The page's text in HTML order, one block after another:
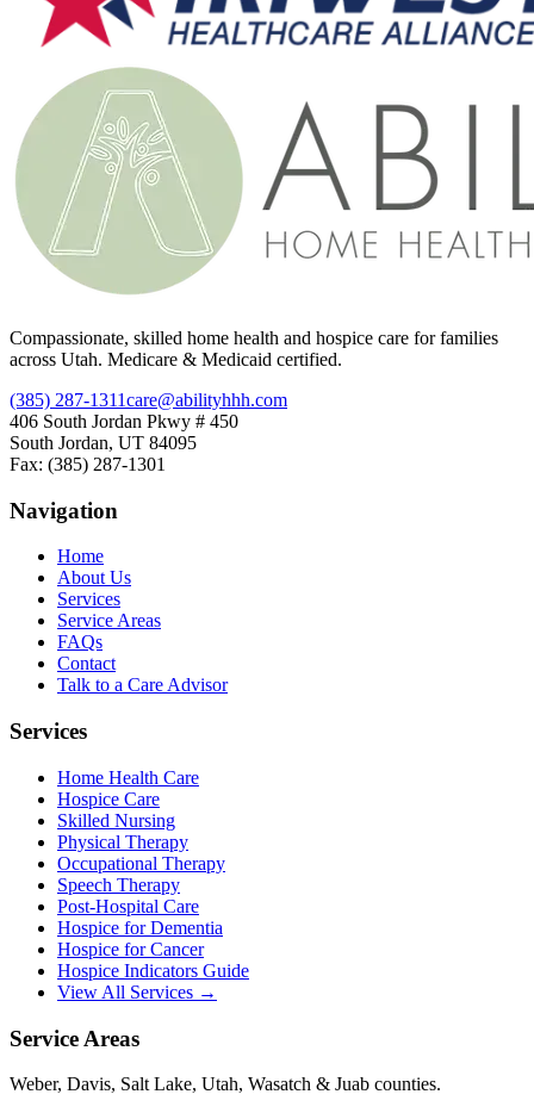
Compassionate, skilled home health and hospice care for families
across Utah. Medicare & Medicaid certified.
(385) 287-1311care@abilityhhh.com
406 South Jordan Pkwy # 450
South Jordan, UT 84095
Fax: (385) 287-1301
Navigation
Home
About Us
Services
Service Areas
FAQs
Contact
Talk to a Care Advisor
Services
Home Health Care
Hospice Care
Skilled Nursing
Physical Therapy
Occupational Therapy
Speech Therapy
Post-Hospital Care
Hospice for Dementia
Hospice for Cancer
Hospice Indicators Guide
View All Services →
Service Areas
Weber, Davis, Salt Lake, Utah, Wasatch & Juab counties.